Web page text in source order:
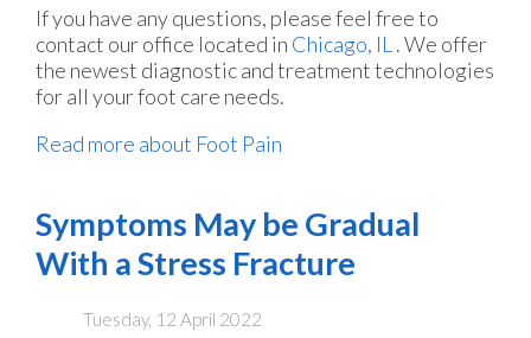
If you have any questions, please feel free to
contact our office located in Chicago, IL . We offer
the newest diagnostic and treatment technologies
for all your foot care needs.
Read more about Foot Pain
Symptoms May be Gradual
With a Stress Fracture
Tuesday, 12 April 2022